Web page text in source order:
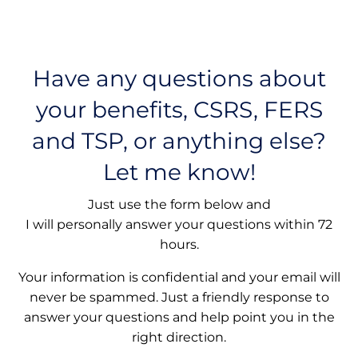
Have any questions about
your benefits, CSRS, FERS
and TSP, or anything else?
Let me know!
Just use the form below and
I will personally answer your questions within 72
hours.
Your information is confidential and your email will
never be spammed. Just a friendly response to
answer your questions and help point you in the
right direction.